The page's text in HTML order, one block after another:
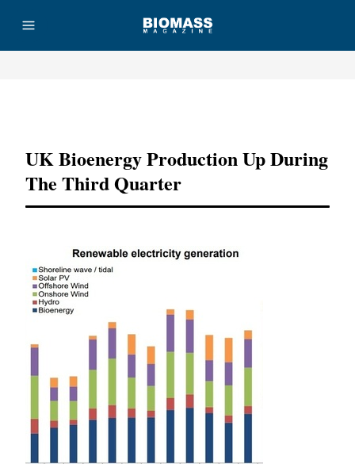
UK Bioenergy Production Up During
The Third Quarter